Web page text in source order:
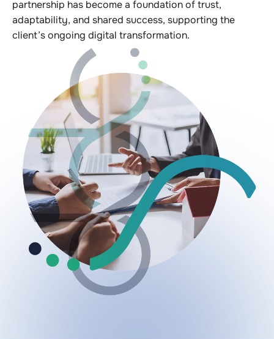
partnership has become a foundation of trust,
adaptability, and shared success, supporting the
client’s ongoing digital transformation.